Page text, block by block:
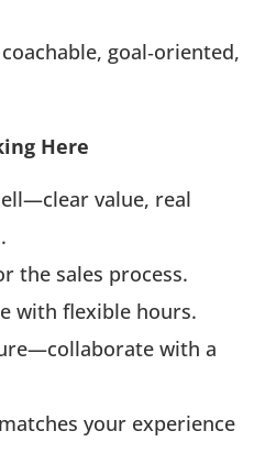
goal‑oriented,
Here
value, real
the sales process.
with flexible hours.
with a
your experience